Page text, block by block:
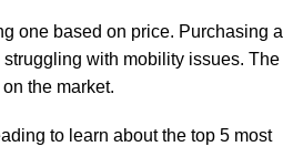
one based on price. Purchasing a
with mobility issues. The
the market.
to learn about the top 5 most